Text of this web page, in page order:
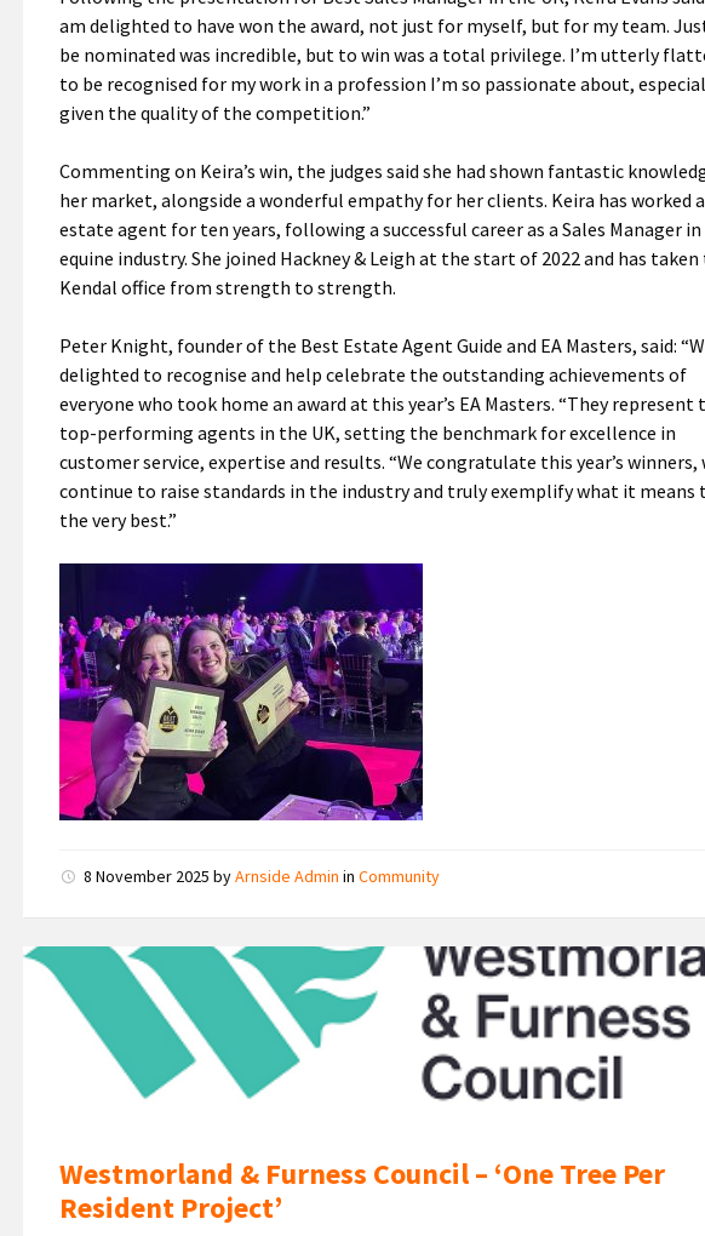
am delighted to have won the award, not just for myself, but for my team.
be nominated was incredible, but to win was a total privilege. I’m utterly
to be recognised for my work in a profession I’m so passionate about,
given the quality of the competition.”
Commenting on Keira’s win, the judges said she had shown fantastic
her market, alongside a wonderful empathy for her clients. Keira has worked
estate agent for ten years, following a successful career as a Sales Manager
equine industry. She joined Hackney & Leigh at the start of 2022 and has taken
Kendal office from strength to strength.
Peter Knight, founder of the Best Estate Agent Guide and EA Masters, said:
delighted to recognise and help celebrate the outstanding achievements of
everyone who took home an award at this year’s EA Masters. “They represent
top-performing agents in the UK, setting the benchmark for excellence in
customer service, expertise and results. “We congratulate this year’s winners,
continue to raise standards in the industry and truly exemplify what it means
the very best.”
8 November 2025byArnside Admin inCommunity
Westmorland
and
Furness
Council
Logo
Westmorland & Furness Council – ‘One Tree Per
Resident Project’